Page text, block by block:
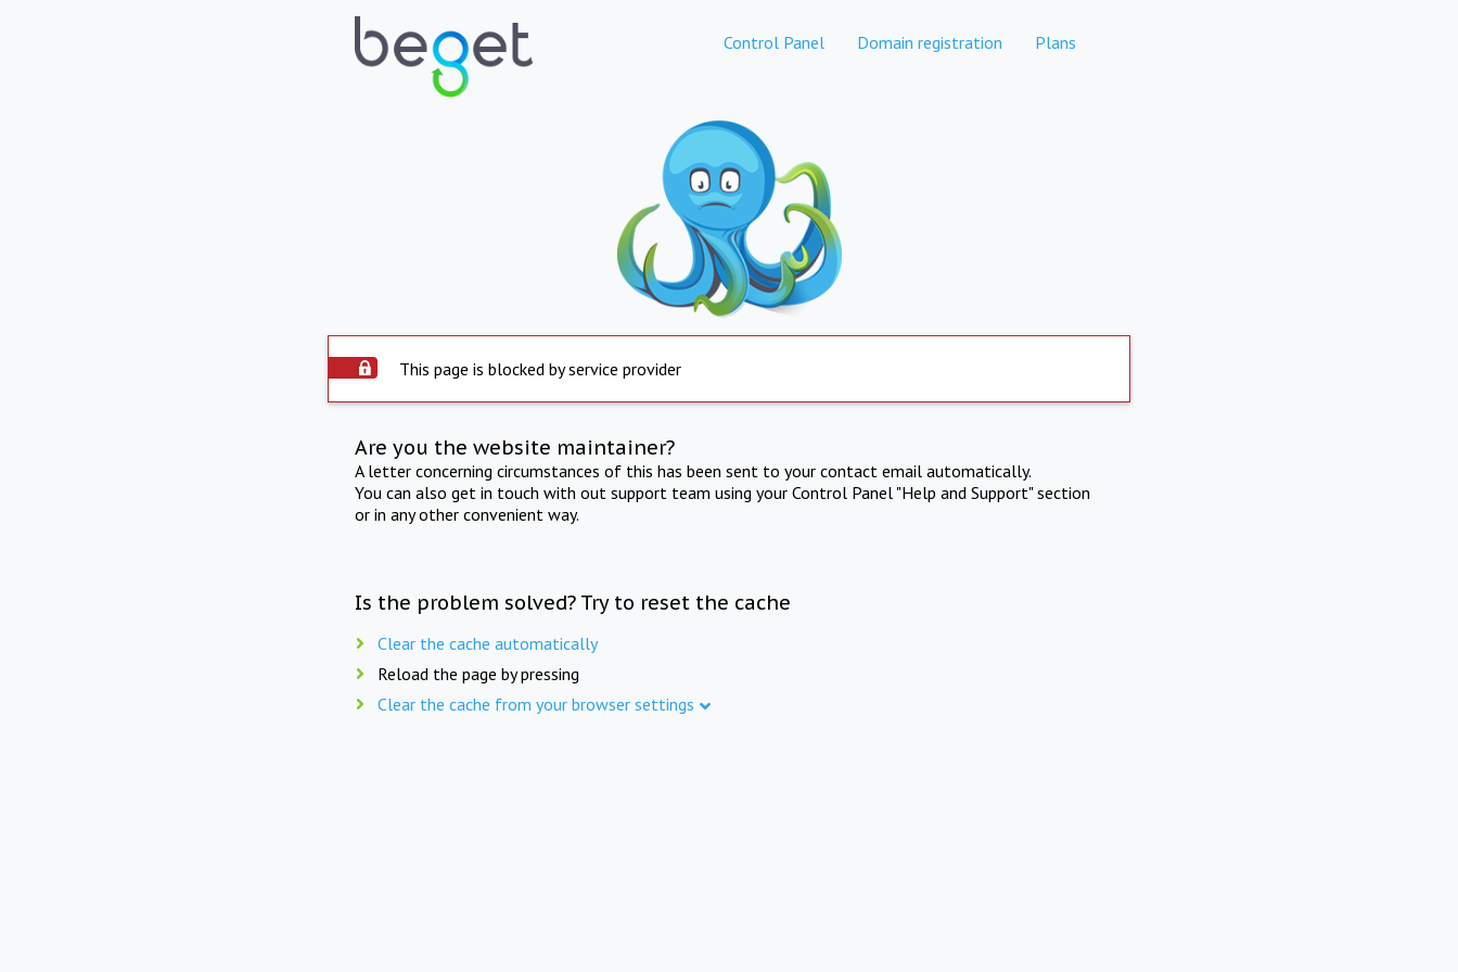
Control Panel Domain registration Plans
This page is blocked by service provider
Are you the website maintainer?
A letter concerning circumstances of this has been sent to your contact email automatically.
You can also get in touch with out support team using your Control Panel "Help and Support" section
or in any other convenient way.
Is the problem solved? Try to reset the cache
Clear the cache automatically
Reload the page by pressing
Clear the cache from your browser settings